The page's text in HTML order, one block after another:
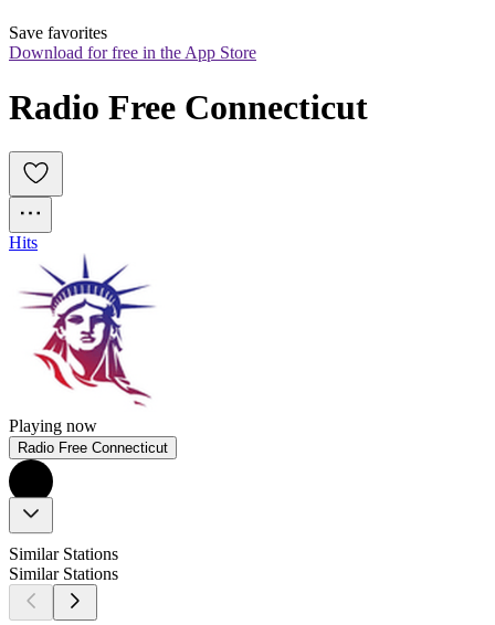
Save favorites
Download for free in the App Store
Radio Free Connecticut
Hits
Playing now
Radio Free Connecticut
Similar Stations
Similar Stations